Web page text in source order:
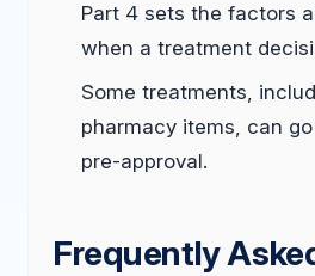
Part 4 sets the factors
when a treatment
Some treatments,
pharmacy items, can
pre-approval.
Frequently